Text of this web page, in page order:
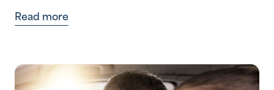
Read more